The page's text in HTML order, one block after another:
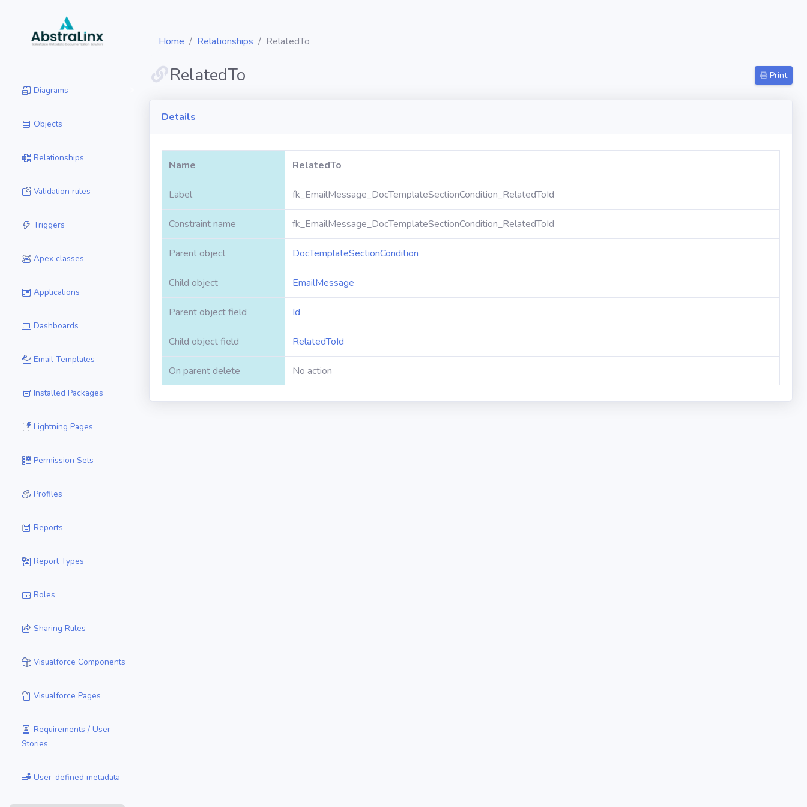
Diagrams
Objects
Relationships
Validation rules
Triggers
Apex classes
Applications
Dashboards
Email Templates
Installed Packages
Lightning Pages
Permission Sets
Profiles
Reports
Report Types
Roles
Sharing Rules
Visualforce Components
Visualforce Pages
Requirements / User
Stories
User-defined metadata
Home Relationships RelatedTo
RelatedTo Print
Details
Name RelatedTo
Label fk_EmailMessage_DocTemplateSectionCondition_RelatedToId
Constraint name fk_EmailMessage_DocTemplateSectionCondition_RelatedToId
Parent object DocTemplateSectionCondition
Child object EmailMessage
Parent object field Id
Child object field RelatedToId
On parent delete No action